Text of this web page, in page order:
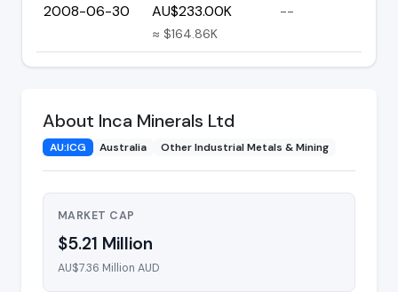
2008-06-30 AU$233.00K
≈ $164.86K
--
About Inca Minerals Ltd
AU:ICG Australia Other Industrial Metals & Mining
MARKET CAP
$5.21 Million
AU$7.36 Million AUD